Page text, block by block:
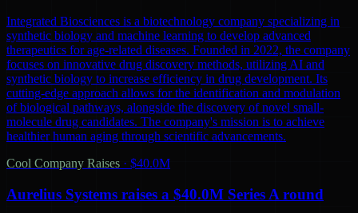
Integrated Biosciences is a biotechnology company specializing in
synthetic biology and machine learning to develop advanced
therapeutics for age-related diseases. Founded in 2022, the company
focuses on innovative drug discovery methods, utilizing AI and
synthetic biology to increase efficiency in drug development. Its
cutting-edge approach allows for the identification and modulation
of biological pathways, alongside the discovery of novel small-
molecule drug candidates. The company's mission is to achieve
healthier human aging through scientific advancements.
Cool Company Raises · $40.0M
Aurelius Systems raises a $40.0M Series A round